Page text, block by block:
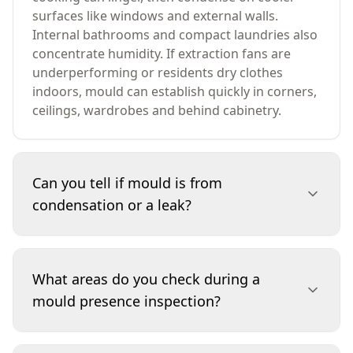
surfaces like windows and external walls.
Internal bathrooms and compact laundries also
concentrate humidity. If extraction fans are
underperforming or residents dry clothes
indoors, mould can establish quickly in corners,
ceilings, wardrobes and behind cabinetry.
Can you tell if mould is from
condensation or a leak?
behaviour to differentiate likely causes.
Condensation-related mould often appears on
cooler surfaces (window reveals, external wall
corners, behind curtains) and worsens in winter.
What areas do you check during a
mould presence inspection?